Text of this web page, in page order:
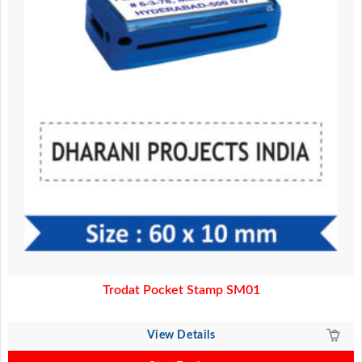
Trodat Pocket Stamp SM01
View Details